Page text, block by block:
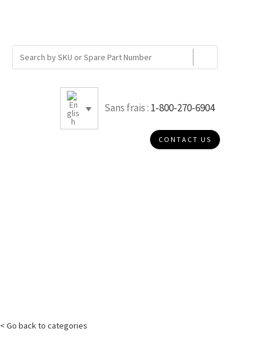
Sans frais : 1-800-270-6904
CONTACT US
< Go back to categories